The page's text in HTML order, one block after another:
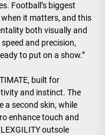
Football’s biggest
it matters, and this
both visually and
and precision,
to put on a show.”
built for
and instinct. The
a second skin, while
enhance touch and
outsole